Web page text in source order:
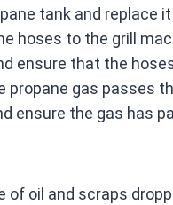
tank and replace
hoses to the grill
ensure that the
propane gas passes
ensure the gas has
of oil and scraps